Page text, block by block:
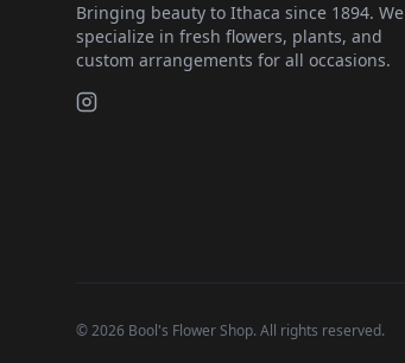
Bringing beauty to Ithaca since 1894. We
specialize in fresh flowers, plants, and
custom arrangements for all occasions.
©2026 Bool's Flower Shop. All rights reserved.